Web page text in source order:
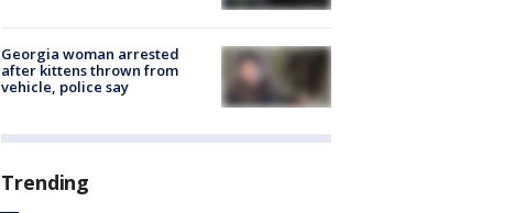
Georgia woman arrested
after kittens thrown from
vehicle, police say
Trending